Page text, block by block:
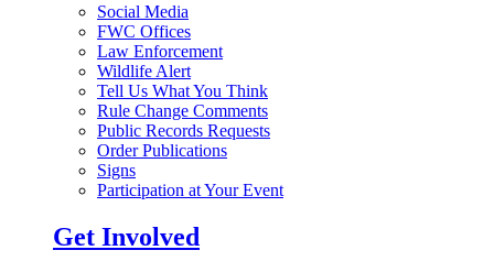
Social Media
FWC Offices
Law Enforcement
Wildlife Alert
Tell Us What You Think
Rule Change Comments
Public Records Requests
Order Publications
Signs
Participation at Your Event
Get Involved